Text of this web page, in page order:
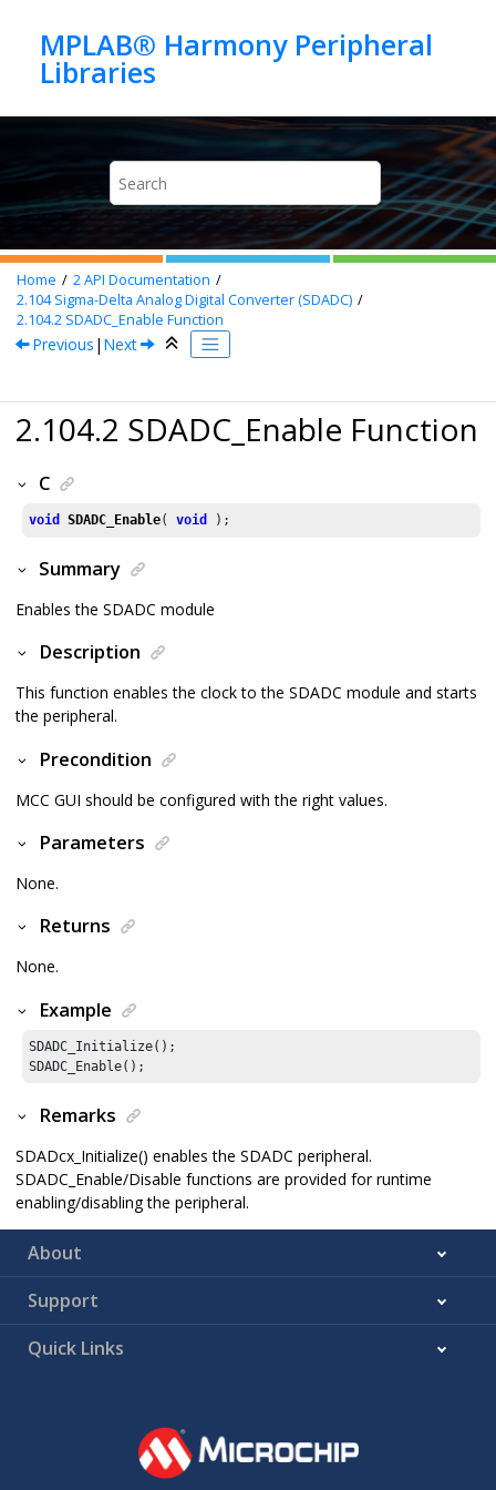
MPLAB® Harmony Peripheral
Home 2API Documentation
2.104Sigma-Delta Analog Digital Converter (SDADC)
2.104.2 SDADC_Enable Function
Previous | Next
2.104.2 SDADC_Enable Function
C
void SDADC_Enable( void );
Summary
Enables the SDADC module
Description
This function enables the clock to the SDADC module and starts
the peripheral.
Precondition
MCC GUI should be configured with the right values.
Parameters
None.
Returns
None.
Example
SDADC_Initialize();
SDADC_Enable();
Remarks
SDADcx_Initialize() enables the SDADC peripheral.
SDADC_Enable/Disable functions are provided for runtime
enabling/disabling the peripheral.
About
Support
Quick Links